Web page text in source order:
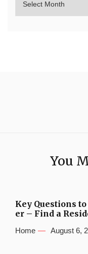
You
Key Questions
er – Find a
Home August 6,